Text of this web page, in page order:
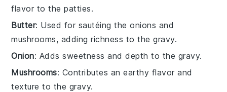
flavor to the patties.
Butter: Used for sautéing the onions and
mushrooms, adding richness to the gravy.
Onion: Adds sweetness and depth to the gravy.
Mushrooms: Contributes an earthy flavor and
texture to the gravy.